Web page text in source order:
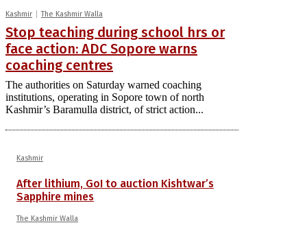
Kashmir The Kashmir Walla
Stop teaching during school hrs or
face action: ADC Sopore warns
coaching centres
The authorities on Saturday warned coaching
institutions, operating in Sopore town of north
Kashmir’s Baramulla district, of strict action...
Kashmir
After lithium, GoI to auction Kishtwar’s
Sapphire mines
The Kashmir Walla